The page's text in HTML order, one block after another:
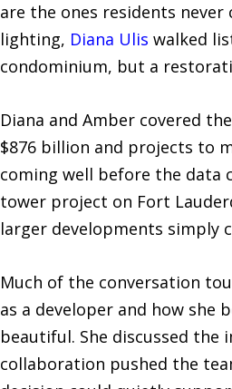
are the ones residents
lighting, Diana Ulis walked
condominium, but a
Diana and Amber covered
$876 billion and projects to
coming well before the data
tower project on Fort
larger developments simply
Much of the conversation
as a developer and how she
beautiful. She discussed
collaboration pushed the